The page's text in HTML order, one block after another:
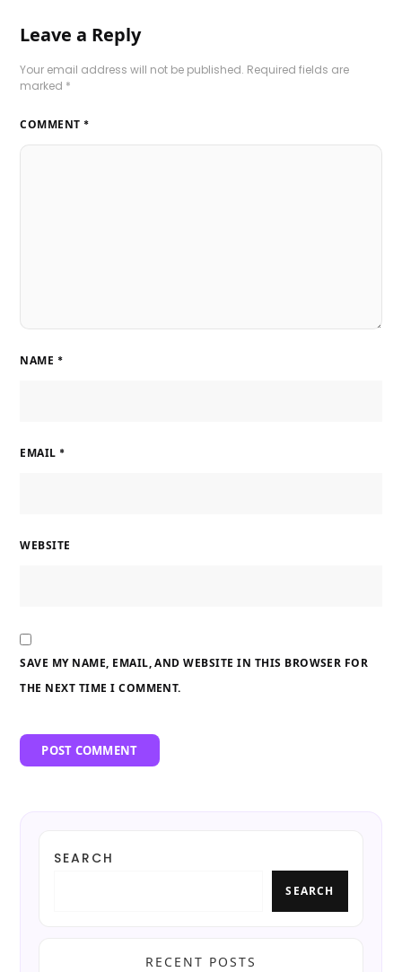
Leave a Reply
Your email address will not be published. Required fields are
marked *
COMMENT *
NAME *
EMAIL *
WEBSITE
SAVE MY NAME, EMAIL, AND WEBSITE IN THIS BROWSER FOR
THE NEXT TIME I COMMENT.
SEARCH
SEARCH
RECENT POSTS